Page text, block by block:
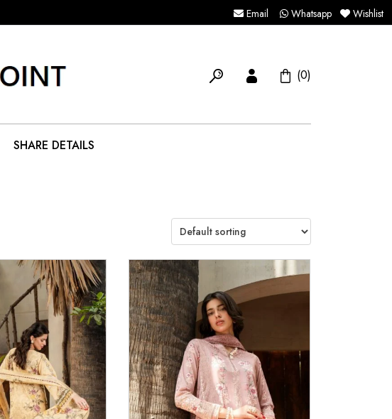
Email Whatsapp Wishlist
(0)
SHARE DETAILS